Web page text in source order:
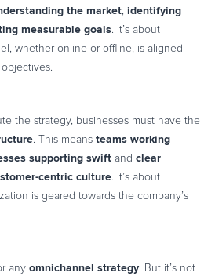
the market, identifying
measurable goals. It’s about
whether online or offline, is aligned
the strategy, businesses must have the
. This means teams working
supporting swift and clear
centric culture. It’s about
is geared towards the company’s
any omnichannel strategy. But it’s not